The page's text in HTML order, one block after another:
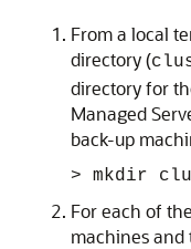
From a local
directory (
directory for
Managed
back-up
> mkdir
For each of
machines and